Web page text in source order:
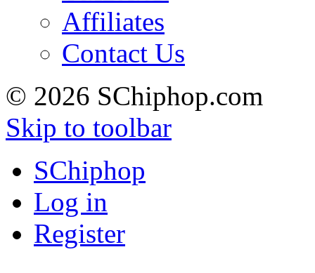
Affiliates
Contact Us
© 2026 SChiphop.com
Skip to toolbar
SChiphop
Log in
Register